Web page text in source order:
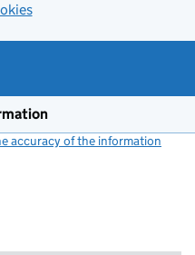
accuracy of the information